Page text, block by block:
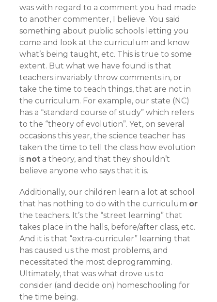
was with regard to a comment you had made
to another commenter, I believe. You said
something about public schools letting you
come and look at the curriculum and know
what’s being taught, etc. This is true to some
extent. But what we have found is that
teachers invariably throw comments in, or
take the time to teach things, that are not in
the curriculum. For example, our state (NC)
has a “standard course of study” which refers
to the “theory of evolution”. Yet, on several
occasions this year, the science teacher has
taken the time to tell the class how evolution
is not a theory, and that they shouldn’t
believe anyone who says that it is.
Additionally, our children learn a lot at school
that has nothing to do with the curriculum or
the teachers. It’s the “street learning” that
takes place in the halls, before/after class, etc.
And it is that “extra-curriculer” learning that
has caused us the most problems, and
necessitated the most deprogramming.
Ultimately, that was what drove us to
consider (and decide on) homeschooling for
the time being.